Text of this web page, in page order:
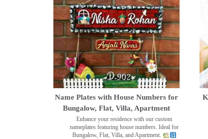
Name Plates with House Numbers for
Bungalow, Flat, Villa, Apartment
Enhance your residence with our custom
nameplates featuring house numbers. Ideal for
Bungalow, Flat, Villa, and Apartment.